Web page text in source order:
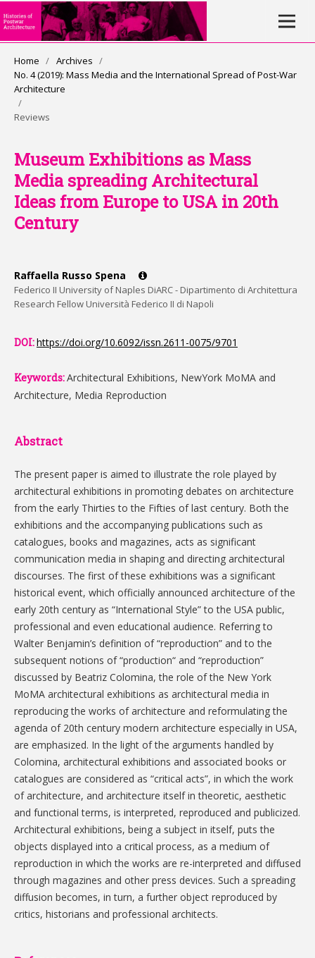
Home / Archives /
No. 4 (2019): Mass Media and the International Spread of Post-War
Architecture
/
Reviews
Museum Exhibitions as Mass
Media spreading Architectural
Ideas from Europe to USA in 20th
Century
Raffaella Russo Spena
Federico II University of Naples DiARC - Dipartimento di Architettura
Research Fellow Università Federico II di Napoli
DOI:https://doi.org/10.6092/issn.2611-0075/9701
Keywords:Architectural Exhibitions, NewYork MoMA and
Architecture, Media Reproduction
Abstract
The present paper is aimed to illustrate the role played by
architectural exhibitions in promoting debates on architecture
from the early Thirties to the Fifties of last century. Both the
exhibitions and the accompanying publications such as
catalogues, books and magazines, acts as significant
communication media in shaping and directing architectural
discourses. The first of these exhibitions was a significant
historical event, which officially announced architecture of the
early 20th century as “International Style” to the USA public,
professional and even educational audience. Referring to
Walter Benjamin’s definition of “reproduction” and to the
subsequent notions of “production“ and “reproduction”
discussed by Beatriz Colomina, the role of the New York
MoMA architectural exhibitions as architectural media in
reproducing the works of architecture and reformulating the
agenda of 20th century modern architecture especially in USA,
are emphasized. In the light of the arguments handled by
Colomina, architectural exhibitions and associated books or
catalogues are considered as “critical acts”, in which the work
of architecture, and architecture itself in theoretic, aesthetic
and functional terms, is interpreted, reproduced and publicized.
Architectural exhibitions, being a subject in itself, puts the
objects displayed into a critical process, as a medium of
reproduction in which the works are re-interpreted and diffused
through magazines and other press devices. Such a spreading
diffusion becomes, in turn, a further object reproduced by
critics, historians and professional architects.